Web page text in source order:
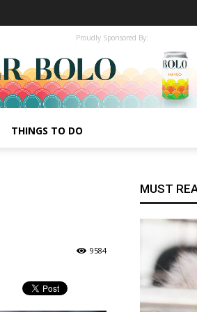
Proudly Sponsored By:
THINGS TO DO
9584
MUST